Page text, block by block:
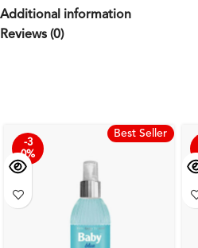
Additional information
Reviews (0)
Best Seller
-3
0%